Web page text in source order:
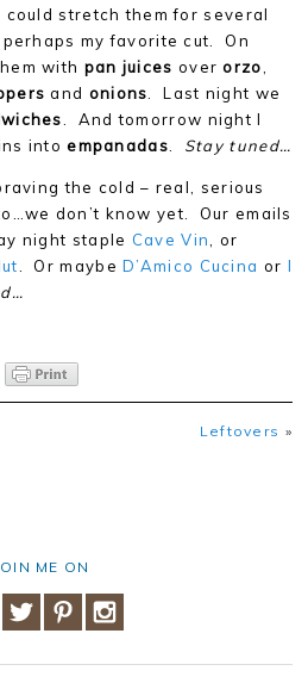
stretch them for several
my favorite cut. On
with pan juices overorzo,
and onions. Last night we
. And tomorrow night I
intoempanadas. Stay tuned…
the cold – real, serious
don’t know yet. Our emails
night staple Cave Vin, or
. Or maybeD’Amico Cucina or I
Leftovers »
ME ON